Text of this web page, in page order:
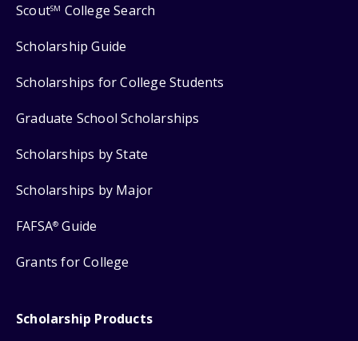
ScoutSM College Search
Scholarship Guide
Scholarships for College Students
Graduate School Scholarships
Scholarships by State
Scholarships by Major
FAFSA® Guide
Grants for College
Scholarship Products